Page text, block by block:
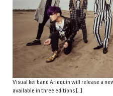
Visual kei band Arlequin will release a
available in three editions […]